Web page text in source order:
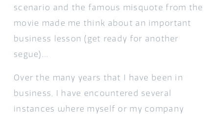
scenario and the famous misquote from the
movie made me think about an important
business lesson (get ready for another
segue)…
Over the many years that I have been in
business, I have encountered several
instances where myself or my company